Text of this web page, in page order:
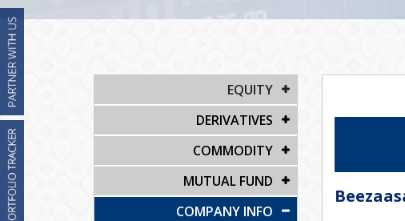
EQUITY
DERIVATIVES
COMMODITY
MUTUAL FUND
COMPANY INFO